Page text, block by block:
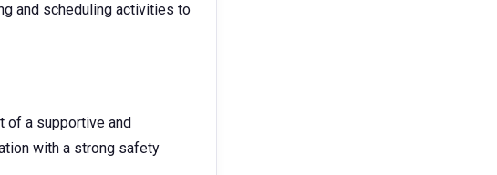
and scheduling activities to
of a supportive and
with a strong safety